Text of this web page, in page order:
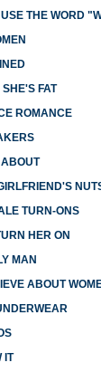
THE WORD
FAT
ROMANCE
TURN-ONS
HER ON
MAN
ABOUT
IT